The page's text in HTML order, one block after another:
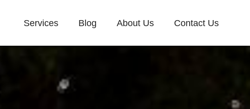
Services Blog About Us Contact Us